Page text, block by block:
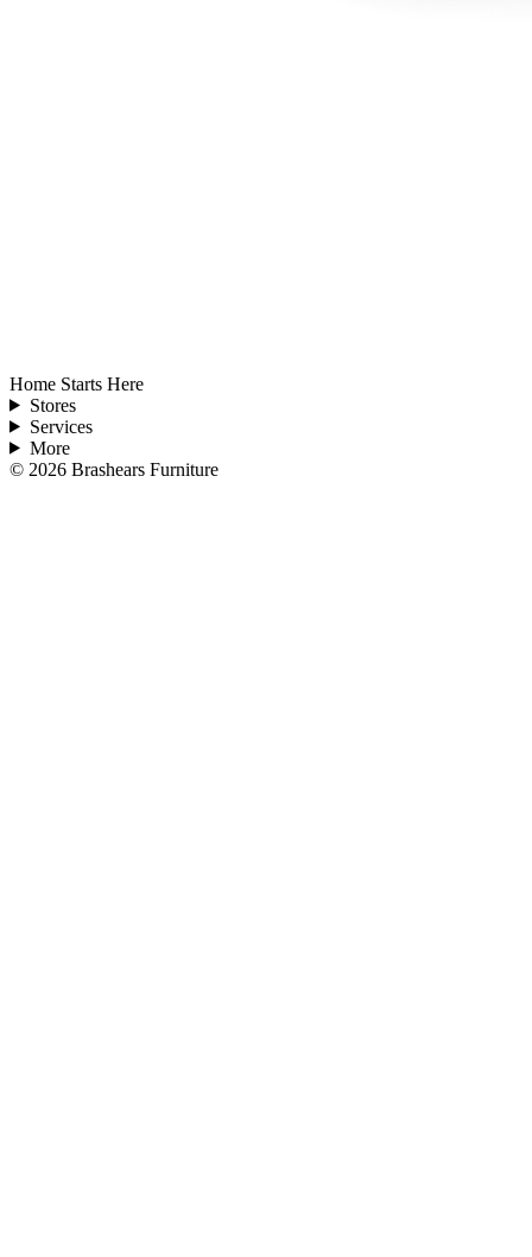
Home Starts Here
Stores
Services
More
© 2026 Brashears Furniture